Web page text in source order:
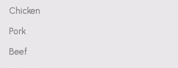
Chicken
Pork
Beef